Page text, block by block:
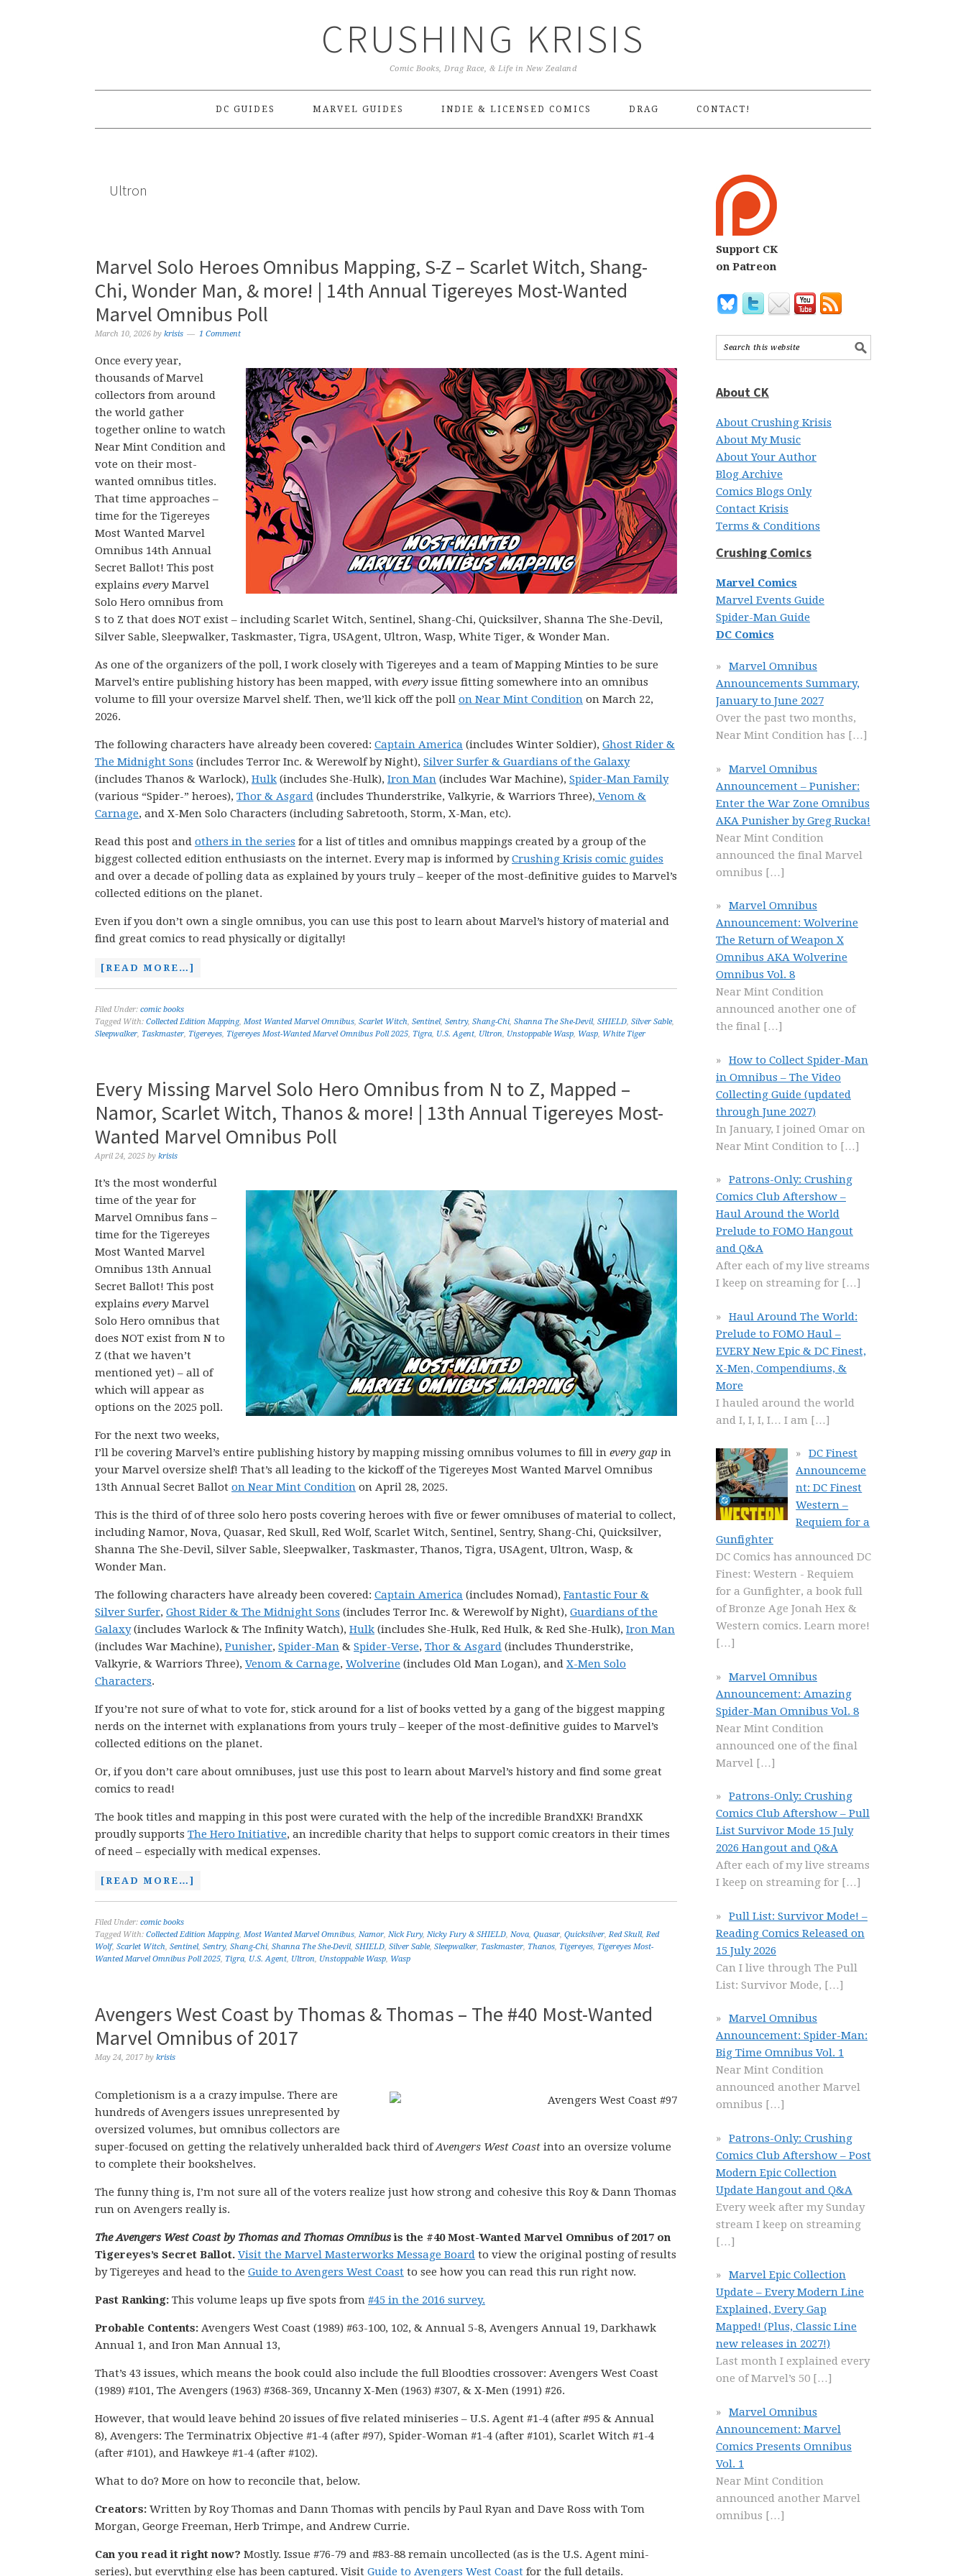
CRUSHING KRISIS
Comic Books, Drag Race, & Life in New Zealand
DC GUIDES MARVEL GUIDES INDIE & LICENSED COMICS DRAG CONTACT!
Ultron
Marvel Solo Heroes Omnibus Mapping, S-Z – Scarlet Witch, Shang-
Chi, Wonder Man, & more! | 14th Annual Tigereyes Most-Wanted
Marvel Omnibus Poll
March 10, 2026 by krisis 1 Comment
Once every year,
thousands of Marvel
collectors from around
the world gather
together online to watch
Near Mint Condition and
vote on their most-
wanted omnibus titles.
That time approaches –
time for the Tigereyes
Most Wanted Marvel
Omnibus 14th Annual
Secret Ballot! This post
explains every Marvel
Solo Hero omnibus from
S to Z that does NOT exist – including Scarlet Witch, Sentinel, Shang-Chi, Quicksilver, Shanna The She-Devil,
Silver Sable, Sleepwalker, Taskmaster, Tigra, USAgent, Ultron, Wasp, White Tiger, & Wonder Man.
As one of the organizers of the poll, I work closely with Tigereyes and a team of Mapping Minties to be sure
Marvel’s entire publishing history has been mapped, with every issue fitting somewhere into an omnibus
volume to fill your oversize Marvel shelf. Then, we’ll kick off the poll on Near Mint Condition on March 22,
2026.
The following characters have already been covered: Captain America (includes Winter Soldier), Ghost Rider &
The Midnight Sons (includes Terror Inc. & Werewolf by Night), Silver Surfer & Guardians of the Galaxy
(includes Thanos & Warlock), Hulk (includes She-Hulk), Iron Man (includes War Machine), Spider-Man Family
(various “Spider-” heroes), Thor & Asgard (includes Thunderstrike, Valkyrie, & Warriors Three), Venom &
Carnage, and X-Men Solo Characters (including Sabretooth, Storm, X-Man, etc).
Read this post and others in the series for a list of titles and omnibus mappings created by a group of the
biggest collected edition enthusiasts on the internet. Every map is informed byCrushing Krisis comic guides
and over a decade of polling data as explained by yours truly – keeper of the most-definitive guides to Marvel’s
collected editions on the planet.
Even if you don’t own a single omnibus, you can use this post to learn about Marvel’s history of material and
find great comics to read physically or digitally!
[READ MORE…]
Filed Under: comic books
Tagged With: Collected Edition Mapping, Most Wanted Marvel Omnibus, Scarlet Witch, Sentinel, Sentry, Shang-Chi, Shanna The She-Devil, SHIELD, Silver Sable,
Sleepwalker, Taskmaster, Tigereyes, Tigereyes Most-Wanted Marvel Omnibus Poll 2025, Tigra, U.S. Agent, Ultron, Unstoppable Wasp, Wasp, White Tiger
Every Missing Marvel Solo Hero Omnibus from N to Z, Mapped –
Namor, Scarlet Witch, Thanos & more! | 13th Annual Tigereyes Most-
Wanted Marvel Omnibus Poll
April 24, 2025 by krisis
It’s the most wonderful
time of the year for
Marvel Omnibus fans –
time for the Tigereyes
Most Wanted Marvel
Omnibus 13th Annual
Secret Ballot! This post
explains every Marvel
Solo Hero omnibus that
does NOT exist from N to
Z (that we haven’t
mentioned yet) – all of
which will appear as
options on the 2025 poll.
For the next two weeks,
I’ll be covering Marvel’s entire publishing history by mapping missing omnibus volumes to fill in every gap in
your Marvel oversize shelf! That’s all leading to the kickoff of the Tigereyes Most Wanted Marvel Omnibus
13th Annual Secret Ballot on Near Mint Condition on April 28, 2025.
This is the third of of three solo hero posts covering heroes with five or fewer omnibuses of material to collect,
including Namor, Nova, Quasar, Red Skull, Red Wolf, Scarlet Witch, Sentinel, Sentry, Shang-Chi, Quicksilver,
Shanna The She-Devil, Silver Sable, Sleepwalker, Taskmaster, Thanos, Tigra, USAgent, Ultron, Wasp, &
Wonder Man.
The following characters have already been covered: Captain America (includes Nomad), Fantastic Four &
Silver Surfer, Ghost Rider & The Midnight Sons (includes Terror Inc. & Werewolf by Night), Guardians of the
Galaxy(includes Warlock & The Infinity Watch), Hulk (includes She-Hulk, Red Hulk, & Red She-Hulk), Iron Man
(includes War Machine), Punisher, Spider-Man & Spider-Verse, Thor & Asgard (includes Thunderstrike,
Valkyrie, & Warriors Three), Venom & Carnage, Wolverine (includes Old Man Logan), and X-Men Solo
Characters.
If you’re not sure of what to vote for, stick around for a list of books vetted by a gang of the biggest mapping
nerds on the internet with explanations from yours truly – keeper of the most-definitive guides to Marvel’s
collected editions on the planet.
Or, if you don’t care about omnibuses, just use this post to learn about Marvel’s history and find some great
comics to read!
The book titles and mapping in this post were curated with the help of the incredible BrandXK! BrandXK
proudly supports The Hero Initiative, an incredible charity that helps to support comic creators in their times
of need – especially with medical expenses.
[READ MORE…]
Filed Under: comic books
Tagged With: Collected Edition Mapping, Most Wanted Marvel Omnibus, Namor, Nick Fury, Nicky Fury & SHIELD, Nova, Quasar, Quicksilver,Red Skull,Red
Wolf, Scarlet Witch, Sentinel, Sentry, Shang-Chi, Shanna The She-Devil, SHIELD, Silver Sable, Sleepwalker, Taskmaster, Thanos, Tigereyes, Tigereyes Most-
Wanted Marvel Omnibus Poll 2025, Tigra, U.S. Agent, Ultron, Unstoppable Wasp, Wasp
Avengers West Coast by Thomas & Thomas – The #40 Most-Wanted
Marvel Omnibus of 2017
May 24, 2017 by krisis
Completionism is a a crazy impulse. There are
hundreds of Avengers issues unrepresented by
oversized volumes, but omnibus collectors are
super-focused on getting the relatively unheralded back third ofAvengers West Coast into an oversize volume
to complete their bookshelves.
The funny thing is, I’m not sure all of the voters realize just how strong and cohesive this Roy & Dann Thomas
run on Avengers really is.
The Avengers West Coast by Thomas and Thomas Omnibusis the #40 Most-Wanted Marvel Omnibus of 2017 on
Tigereyes’s Secret Ballot. Visit the Marvel Masterworks Message Board to view the original posting of results
by Tigereyes and head to the Guide to Avengers West Coast to see how you can read this run right now.
Past Ranking: This volume leaps up five spots from #45 in the 2016 survey.
Probable Contents: Avengers West Coast (1989) #63-100, 102, & Annual 5-8, Avengers Annual 19, Darkhawk
Annual 1, and Iron Man Annual 13,
That’s 43 issues, which means the book could also include the full Bloodties crossover: Avengers West Coast
(1989) #101, The Avengers (1963) #368-369, Uncanny X-Men (1963) #307, & X-Men (1991) #26.
However, that would leave behind 20 issues of five related miniseries – U.S. Agent #1-4 (after #95 & Annual
8), Avengers: The Terminatrix Objective #1-4 (after #97), Spider-Woman #1-4 (after #101), Scarlet Witch #1-4
(after #101), and Hawkeye #1-4 (after #102).
What to do? More on how to reconcile that, below.
Creators: Written by Roy Thomas and Dann Thomas with pencils by Paul Ryan and Dave Ross with Tom
Morgan, George Freeman, Herb Trimpe, and Andrew Currie.
Can you read it right now? Mostly. Issue #76-79 and #83-88 remain uncollected (as is the U.S. Agent mini-
series), but everything else has been captured. Visit Guide to Avengers West Coast for the full details.
Support CK
on Patreon
About CK
About Crushing Krisis
About My Music
About Your Author
Blog Archive
Comics Blogs Only
Contact Krisis
Terms & Conditions
Crushing Comics
Marvel Comics
Marvel Events Guide
Spider-Man Guide
DC Comics
Marvel Omnibus
Announcements Summary,
January to June 2027
Over the past two months,
Near Mint Condition has […]
Marvel Omnibus
Announcement – Punisher:
Enter the War Zone Omnibus
AKA Punisher by Greg Rucka!
Near Mint Condition
announced the final Marvel
omnibus […]
Marvel Omnibus
Announcement: Wolverine
The Return of Weapon X
Omnibus AKA Wolverine
Omnibus Vol. 8
Near Mint Condition
announced another one of
the final […]
How to Collect Spider-Man
in Omnibus – The Video
Collecting Guide (updated
through June 2027)
In January, I joined Omar on
Near Mint Condition to […]
Patrons-Only: Crushing
Comics Club Aftershow –
Haul Around the World
Prelude to FOMO Hangout
and Q&A
After each of my live streams
I keep on streaming for […]
Haul Around The World:
Prelude to FOMO Haul –
EVERY New Epic & DC Finest,
X-Men, Compendiums, &
More
I hauled around the world
and I, I, I, I… I am […]
DC Finest
Announceme
nt: DC Finest
Western –
Requiem for a
Gunfighter
DC Comics has announced DC
Finest: Western - Requiem
for a Gunfighter, a book full
of Bronze Age Jonah Hex &
Western comics. Learn more!
[…]
Marvel Omnibus
Announcement: Amazing
Spider-Man Omnibus Vol. 8
Near Mint Condition
announced one of the final
Marvel […]
Patrons-Only: Crushing
Comics Club Aftershow – Pull
List Survivor Mode 15 July
2026 Hangout and Q&A
After each of my live streams
I keep on streaming for […]
Pull List: Survivor Mode! –
Reading Comics Released on
15 July 2026
Can I live through The Pull
List: Survivor Mode, […]
Marvel Omnibus
Announcement: Spider-Man:
Big Time Omnibus Vol. 1
Near Mint Condition
announced another Marvel
omnibus […]
Patrons-Only: Crushing
Comics Club Aftershow – Post
Modern Epic Collection
Update Hangout and Q&A
Every week after my Sunday
stream I keep on streaming
[…]
Marvel Epic Collection
Update – Every Modern Line
Explained, Every Gap
Mapped! (Plus, Classic Line
new releases in 2027!)
Last month I explained every
one of Marvel’s 50 […]
Marvel Omnibus
Announcement: Marvel
Comics Presents Omnibus
Vol. 1
Near Mint Condition
announced another Marvel
omnibus […]